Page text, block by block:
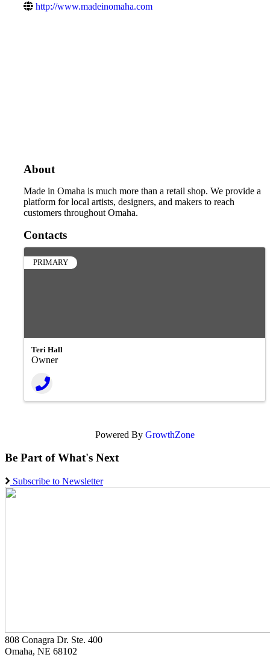
http://www.madeinomaha.com
About
Made in Omaha is much more than a retail shop. We provide a
platform for local artists, designers, and makers to reach
customers throughout Omaha.
Contacts
PRIMARY
Teri Hall
Owner
Powered By GrowthZone
Be Part of What's Next
Subscribe to Newsletter
808 Conagra Dr. Ste. 400
Omaha, NE 68102